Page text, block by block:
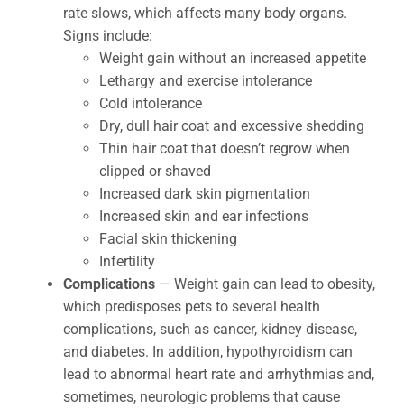
rate slows, which affects many body organs.
Signs include:
Weight gain without an increased appetite
Lethargy and exercise intolerance
Cold intolerance
Dry, dull hair coat and excessive shedding
Thin hair coat that doesn’t regrow when
clipped or shaved
Increased dark skin pigmentation
Increased skin and ear infections
Facial skin thickening
Infertility
Complications — Weight gain can lead to obesity,
which predisposes pets to several health
complications, such as cancer, kidney disease,
and diabetes. In addition, hypothyroidism can
lead to abnormal heart rate and arrhythmias and,
sometimes, neurologic problems that cause